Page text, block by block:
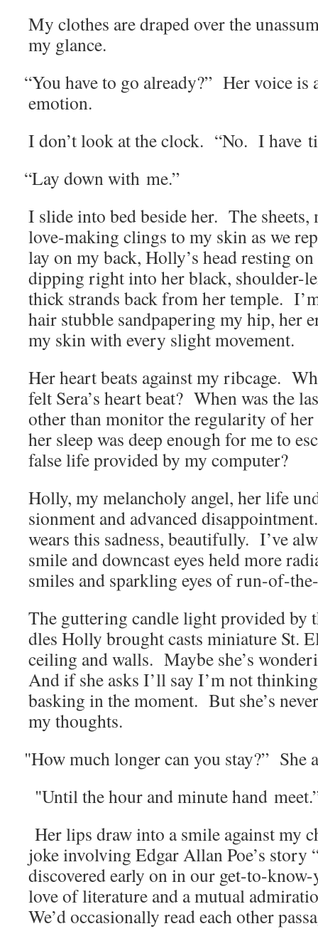
My clothes are draped over the
my glance.
“You have to go already?” Her voice
emotion.
I don’t look at the clock. “No. I have
“Lay down with me.”
I slide into bed beside her. The
love-mak­ing clings to my skin as we
lay on my back, Holly’s head rest­ing
dip­ping right into her black, shoul­der-
thick strands back from her tem­ple.
hair stub­ble sand­pa­per­ing my hip, her
my skin with every slight movement.
Her heart beats against my ribcage.
felt Sera’s heart beat? When was the
oth­er than mon­i­tor the reg­u­lar­i­ty of
her sleep was deep enough for me to
false life pro­vid­ed by my computer?
Hol­ly, my melan­choly angel, her life
sion­ment and advanced
wears this sad­ness, beau­ti­ful­ly. I’ve
smile and down­cast eyes held more
smiles and sparkling eyes of run-of-
The gut­ter­ing can­dle light pro­vid­ed
dles Hol­ly brought casts minia­ture St.
ceil­ing and walls. Maybe she’s
And if she asks I’ll say I’m not
bask­ing in the moment. But she’s
my thoughts.
"How much longer can you stay?” She
"Until the hour and minute hand
Her lips draw into a smile against my
joke involv­ing Edgar Allan Poe’s sto­ry
dis­cov­ered ear­ly on in our get-to-know-
love of lit­er­a­ture and a mutu­al
We’d occa­sion­al­ly read each oth­er